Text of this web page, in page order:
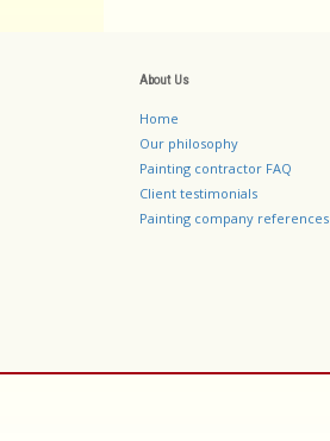
About Us
Home
Our philosophy
Painting contractor FAQ
Client testimonials
Painting company references